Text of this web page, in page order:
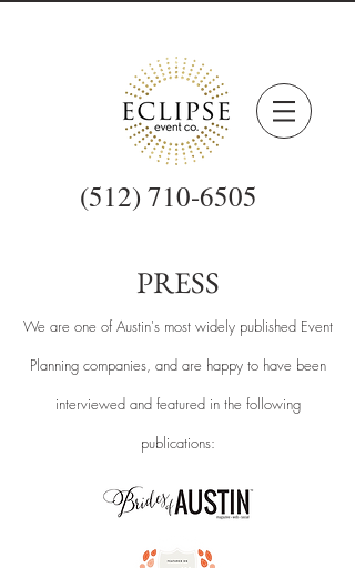
(512) 710-6505
PRESS
We are one of Austin's most widely published Event
Planning companies, and are happy to have been
interviewed and featured in the following
publications: